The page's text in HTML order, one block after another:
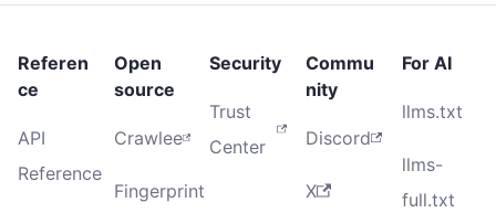
Referen
ce
API
Reference
Open
source
Crawlee
Fingerprint
Security
Trust
Center
Commu
nity
Discord
X
For AI
llms.txt
llms-
full.txt